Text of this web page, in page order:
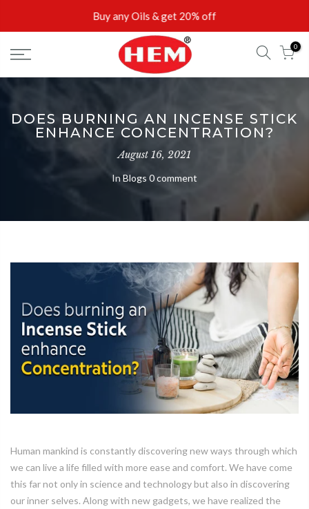
Buy any Oils & get 20% off
Buy 2 incense sticks & get 10% off 0
DOES BURNING AN INCENSE STICK
ENHANCE CONCENTRATION?
August 16, 2021
In Blogs 0 comment
Human mankind is constantly discovering new ways through which
we can live a life filled with more ease and comfort. We have come
this far not only in science and technology but also in discovering
our inner selves. Along with new gadgets, we have realized the